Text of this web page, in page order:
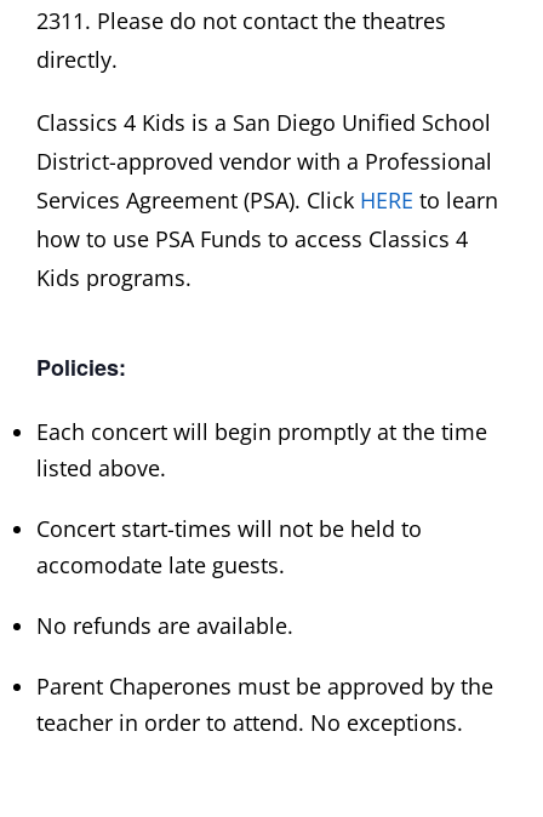
2311. Please do not contact the theatres
directly.
Classics 4 Kids is a San Diego Unified School
District-approved vendor with a Professional
Services Agreement (PSA). Click HERE to learn
how to use PSA Funds to access Classics 4
Kids programs.
Policies:
Each concert will begin promptly at the time
listed above.
Concert start-times will not be held to
accomodate late guests.
No refunds are available.
Parent Chaperones must be approved by the
teacher in order to attend. No exceptions.